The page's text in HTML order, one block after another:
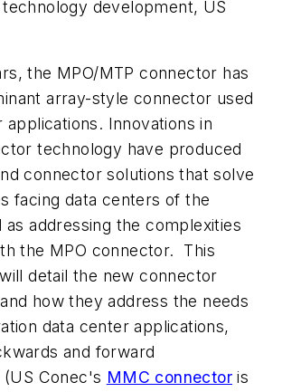
technology development, US
the MPO/MTP connector has
array-style connector used
applications. Innovations in
technology have produced
connector solutions that solve
facing data centers of the
addressing the complexities
the MPO connector. This
detail the new connector
how they address the needs
data center applications,
and forward
Conec's MMC connector is